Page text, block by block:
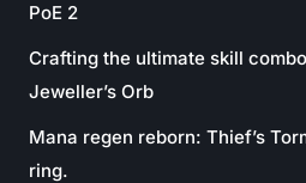
PoE 2
Crafting the ultimate skill
Jeweller’s Orb
Mana regen reborn: Thief’s
ring.